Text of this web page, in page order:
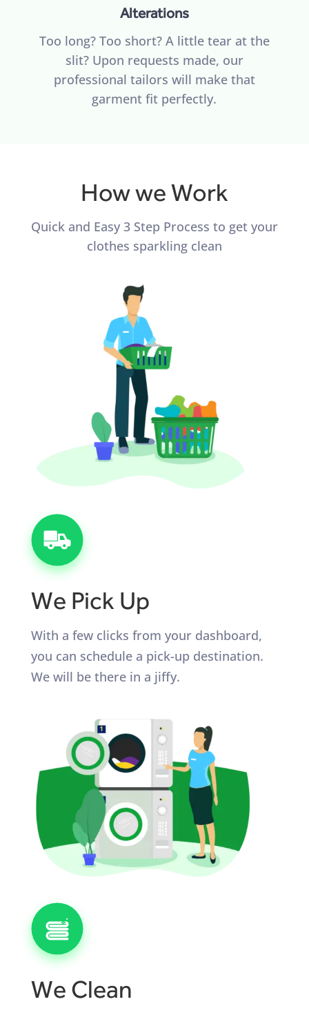
Alterations
Too long? Too short? A little tear at the
slit? Upon requests made, our
professional tailors will make that
garment fit perfectly.
How we Work
Quick and Easy 3 Step Process to get your
clothes sparkling clean
We Pick Up
With a few clicks from your dashboard,
you can schedule a pick-up destination.
We will be there in a jiffy.
We Clean